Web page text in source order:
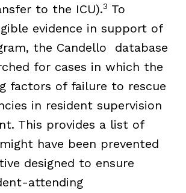
to the ICU).3 To
evidence in support of
the Candello database
for cases in which the
factors of failure to rescue
in resident supervision
This provides a list of
have been prevented
designed to ensure
attending